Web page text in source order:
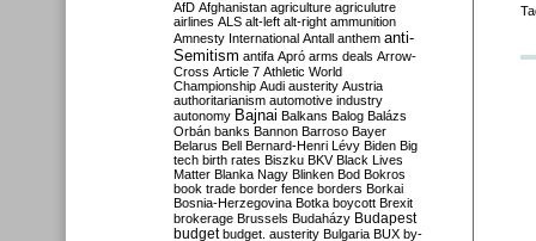
AfD Afghanistan agriculture agriculutre
airlines ALS alt-left alt-right ammunition
Amnesty International Antall anthem anti-
Semitism antifa Apró arms deals Arrow-
Cross Article 7 Athletic World
Championship Audi austerity Austria
authoritarianism automotive industry
autonomy Bajnai Balkans Balog Balázs
Orbán banks Bannon Barroso Bayer
Belarus Bell Bernard-Henri Lévy Biden Big
tech birth rates Biszku BKV Black Lives
Matter Blanka Nagy Blinken Bod Bokros
book trade border fence borders Borkai
Bosnia-Herzegovina Botka boycott Brexit
brokerage Brussels Budaházy Budapest
budget budget. austerity Bulgaria BUX by-